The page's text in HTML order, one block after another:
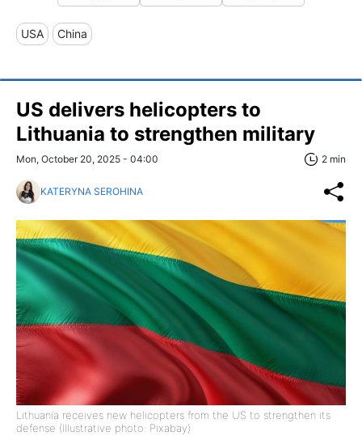
USA China
US delivers helicopters to
Lithuania to strengthen military
Mon, October 20, 2025 - 04:00 2 min
KATERYNA SEROHINA
Lithuania receives new helicopters from the US to strengthen its
defense (Illustrative photo: Pixabay)